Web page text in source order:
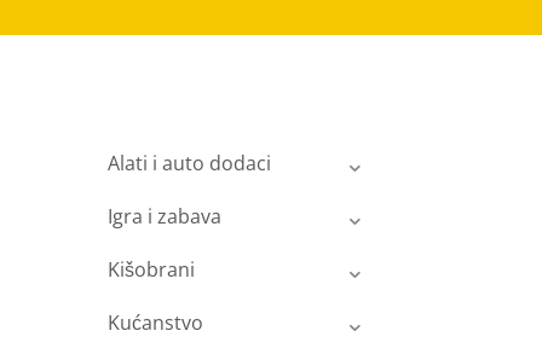
Alati i auto dodaci
Igra i zabava
Kišobrani
Kućanstvo